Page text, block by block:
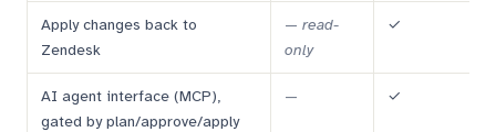
Apply changes back to
Zendesk
— read-
only
✓
AI agent interface (MCP),
gated by plan/approve/apply
— ✓